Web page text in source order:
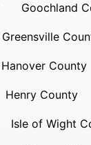
Goochland
Greensville
Hanover County
Henry County
Isle of Wight